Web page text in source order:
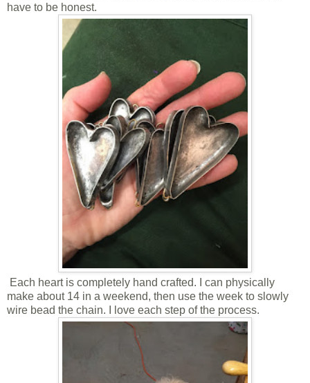
have to be honest.
Each heart is completely hand crafted. I can physically
make about 14 in a weekend, then use the week to slowly
wire bead the chain. I love each step of the process.